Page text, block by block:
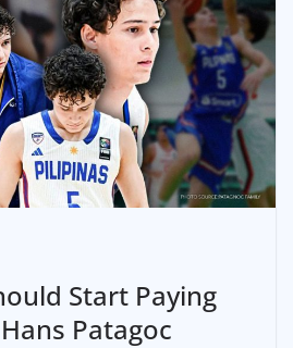
Start Paying
Patagoc